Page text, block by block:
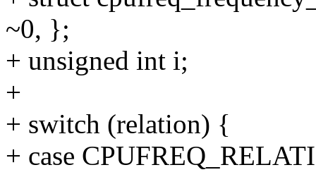
~0, };
+ unsigned int i;
+
+ switch (relation) {
+ case